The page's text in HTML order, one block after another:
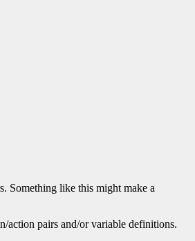
Something like this might make a
action pairs and/or variable definitions.